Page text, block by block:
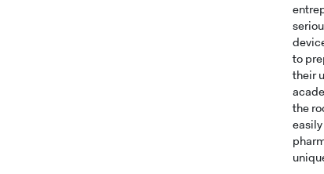
to
their
the